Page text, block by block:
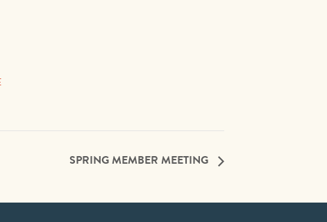
SPRING MEMBER MEETING